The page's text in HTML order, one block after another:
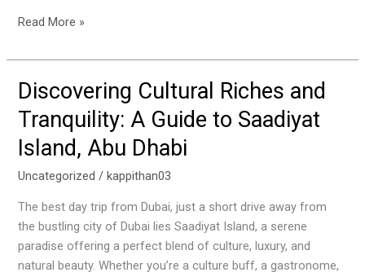
Read More »
Discovering Cultural Riches and
Tranquility: A Guide to Saadiyat
Island, Abu Dhabi
Uncategorized /kappithan03
The best day trip from Dubai, just a short drive away from
the bustling city of Dubai lies Saadiyat Island, a serene
paradise offering a perfect blend of culture, luxury, and
natural beauty. Whether you’re a culture buff, a gastronome,
Discovering
Riches
and
A
Guide
to
Saadiyat
Island,